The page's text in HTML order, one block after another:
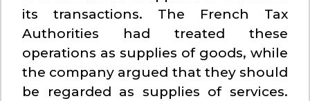
its transactions. The French Tax
Authorities had treated these
operations as supplies of goods, while
the company argued that they should
be regarded as supplies of services.